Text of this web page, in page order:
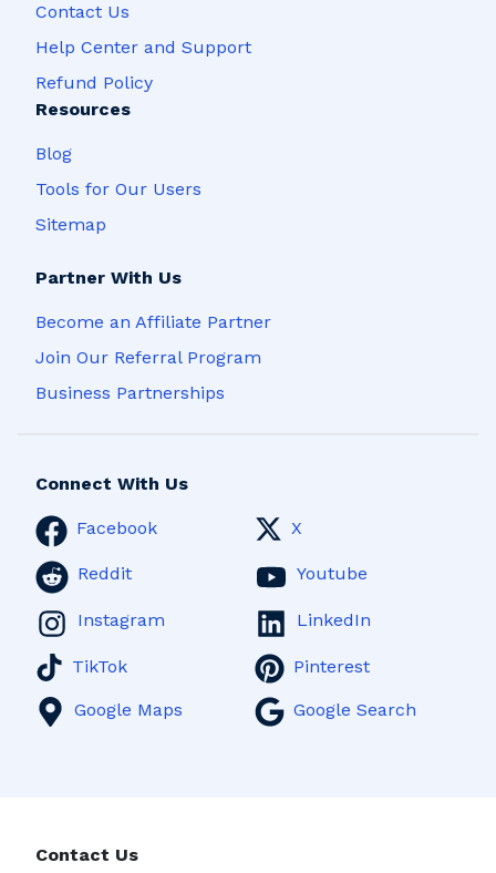
Contact Us
Help Center and Support
Refund Policy
Resources
Blog
Tools for Our Users
Sitemap
Partner With Us
Become an Affiliate Partner
Join Our Referral Program
Business Partnerships
Connect With Us
Facebook X
Reddit Youtube
Instagram LinkedIn
TikTok Pinterest
Google Maps Google Search
Contact Us